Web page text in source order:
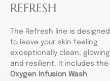
REFRESH
The Refresh line is designed
to leave your skin feeling
exceptionally clean, glowing
and resilient. It includes the
Oxygen Infusion Wash